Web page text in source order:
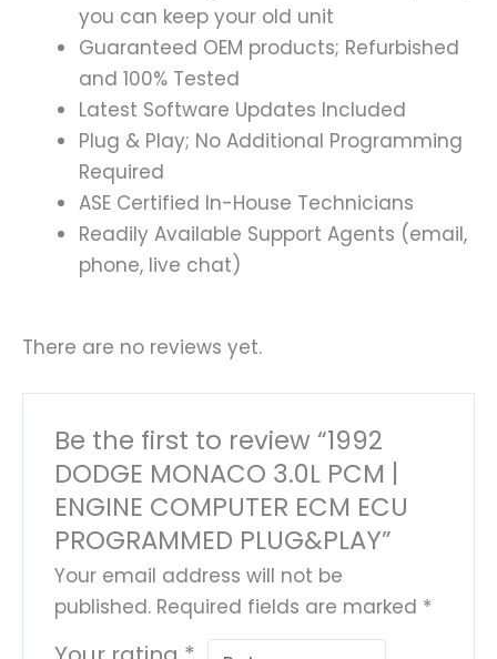
you can keep your old unit
Guaranteed OEM products; Refurbished
and 100% Tested
Latest Software Updates Included
Plug & Play; No Additional Programming
Required
ASE Certified In-House Technicians
Readily Available Support Agents (email,
phone, live chat)
There are no reviews yet.
Be the first to review “1992
DODGE MONACO 3.0L PCM |
ENGINE COMPUTER ECM ECU
PROGRAMMED PLUG&PLAY”
Your email address will not be
published. Required fields are marked *